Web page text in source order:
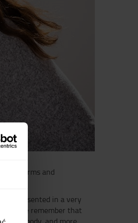
terms and
presented in a very
We remember that